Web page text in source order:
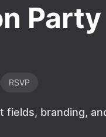
Party
RSVP
fields, branding,